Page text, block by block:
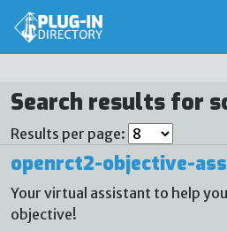
Search results for
Results per page:
openrct2-objective-
Your virtual assistant to help
objective!